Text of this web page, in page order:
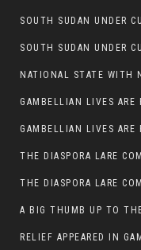
SOUTH SUDAN UNDER
SOUTH SUDAN UNDER
A BIG THUMB UP TO